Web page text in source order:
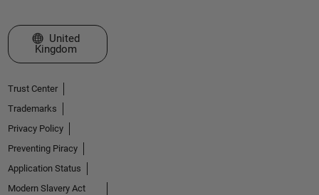
Select a Web Site
United
Kingdom
Trust Center
Trademarks
Privacy Policy
Preventing Piracy
Application Status
Modern Slavery Act